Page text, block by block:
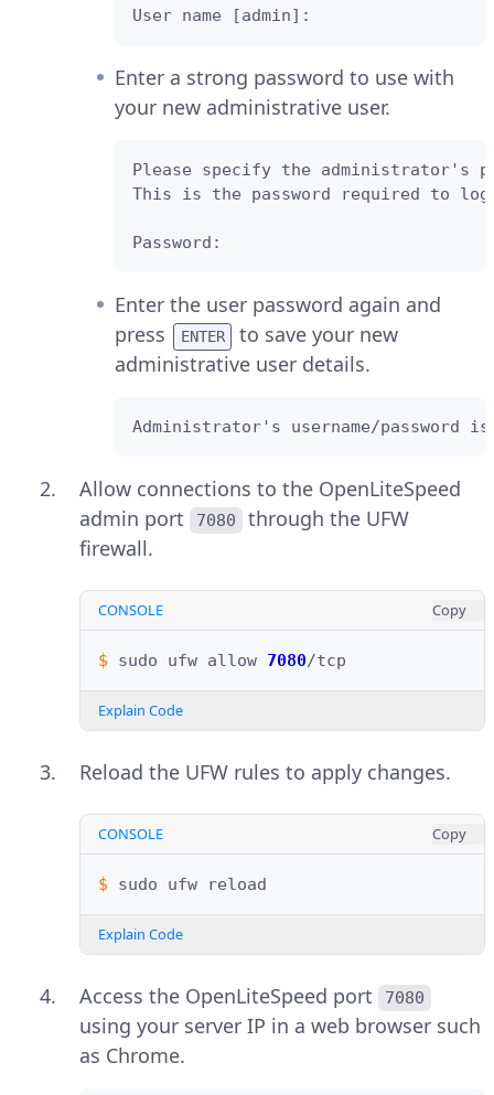
User name [admin]:
Enter a strong password to use with
your new administrative user.
Please specify the administrator's
This is the password required to
Password:
Enter the user password again and
press
ENTER
to save your new
administrative user details.
Administrator's username/password
Allow connections to the OpenLiteSpeed
admin port
7080
through the UFW
firewall.
CONSOLE Copy
$ sudo ufw allow 7080
Explain Code
Reload the UFW rules to apply changes.
CONSOLE Copy
$ sudo ufw
Explain Code
Access the OpenLiteSpeed port 7080
using your server IP in a web browser such
as Chrome.